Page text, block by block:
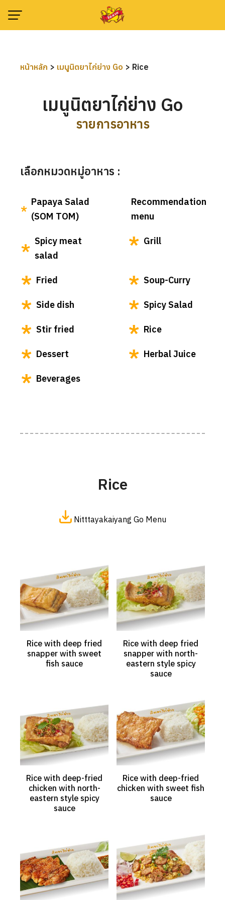
content
หน้าหลัก > เมนูนิตยาไก่ย่าง Go > Rice
เมนูนิตยาไก่ย่าง Go
รายการอาหาร
เลือกหมวดหมู่อาหาร :
Papaya Salad
(SOM TOM)
Recommendation
menu
Spicy meat
salad
Grill
Fried Soup-Curry
Side dish Spicy Salad
Stir fried Rice
Dessert Herbal Juice
Beverages
Rice
Nitttayakaiyang Go Menu
Rice with deep fried
snapper with sweet
fish sauce
Rice with deep fried
snapper with north-
eastern style spicy
sauce
Rice with deep-fried
chicken with north-
eastern style spicy
sauce
Rice with deep-fried
chicken with sweet fish
sauce